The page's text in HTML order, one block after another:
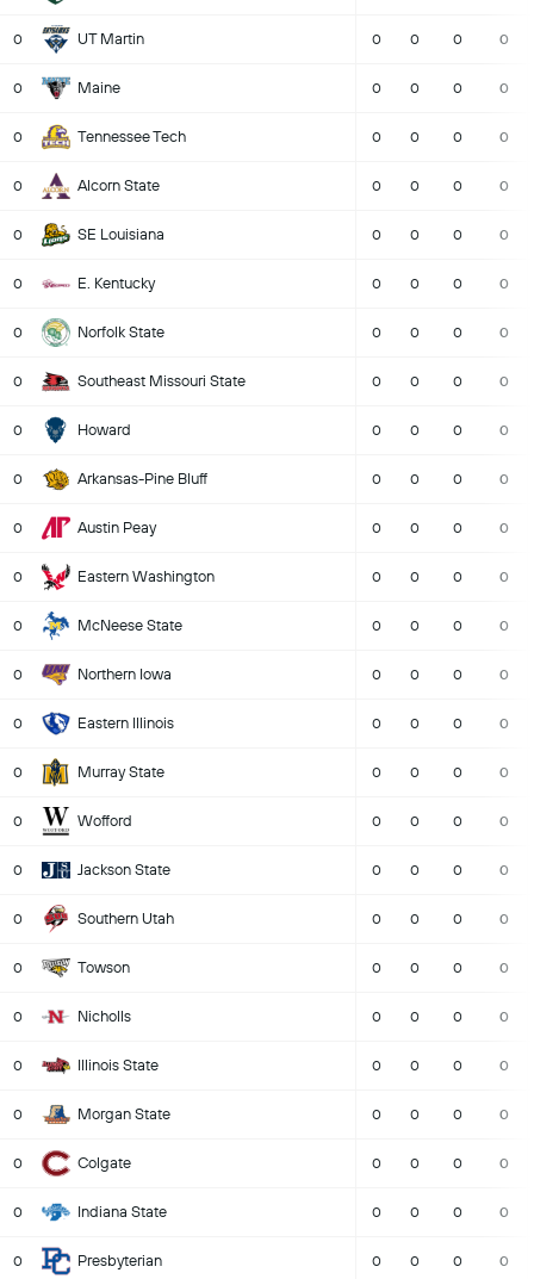
0 UT Martin 0 0 0 0
0 Maine 0 0 0 0
0 Tennessee Tech 0 0 0 0
0 Alcorn State 0 0 0 0
0 SE Louisiana 0 0 0 0
0 E. Kentucky 0 0 0 0
0 Norfolk State 0 0 0 0
0 Southeast Missouri State 0 0 0 0
0 Howard 0 0 0 0
0 Arkansas-Pine Bluff 0 0 0 0
0 Austin Peay 0 0 0 0
0 Eastern Washington 0 0 0 0
0 McNeese State 0 0 0 0
0 Northern Iowa 0 0 0 0
0 Eastern Illinois 0 0 0 0
0 Murray State 0 0 0 0
0 Wofford 0 0 0 0
0 Jackson State 0 0 0 0
0 Southern Utah 0 0 0 0
0 Towson 0 0 0 0
0 Nicholls 0 0 0 0
0 Illinois State 0 0 0 0
0 Morgan State 0 0 0 0
0 Colgate 0 0 0 0
0 Indiana State 0 0 0 0
0 Presbyterian 0 0 0 0